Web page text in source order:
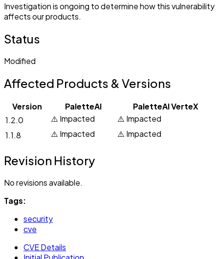
Investigation is ongoing to determine how this vulnerability
affects our products.
Status
Modified
Affected Products & Versions
Version PaletteAI
PaletteAI VerteX
1.2.0
⚠️ Impacted
⚠️ Impacted
1.1.8
⚠️ Impacted ⚠️ Impacted
Revision History
No revisions available.
Tags:
security
cve
CVE Details